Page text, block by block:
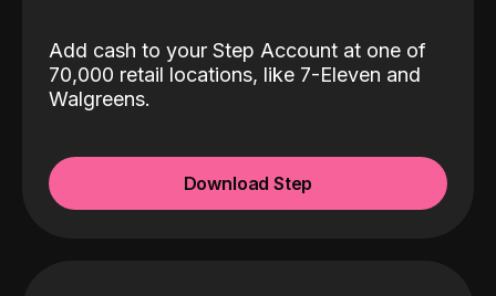
Add cash to your Step Account at one of
70,000 retail locations, like 7-Eleven and
Walgreens.
Download Step